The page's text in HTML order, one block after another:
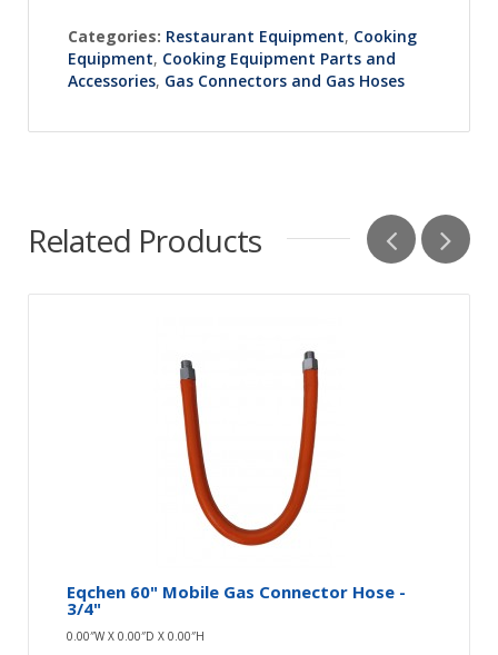
Categories: Restaurant Equipment, Cooking
Equipment, Cooking Equipment Parts and
Accessories, Gas Connectors and Gas Hoses
Related Products
Eqchen 60" Mobile Gas Connector Hose -
3/4"
0.00″W X 0.00″D X 0.00″H